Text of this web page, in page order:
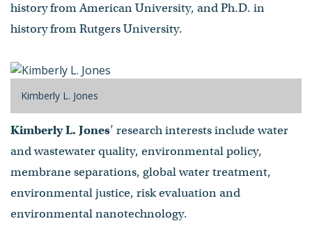
history from American University, and Ph.D. in
history from Rutgers University.
Kimberly L. Jones
Kimberly L. Jones’ research interests include water
and wastewater quality, environmental policy,
membrane separations, global water treatment,
environmental justice, risk evaluation and
environmental nanotechnology.